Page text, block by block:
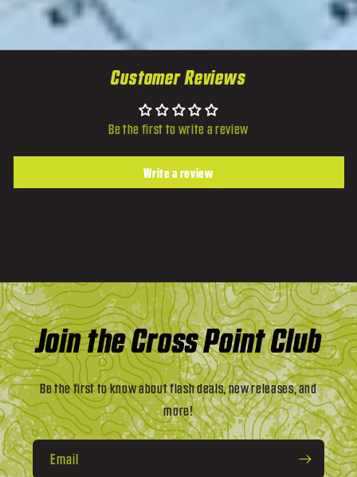
Customer Reviews
Be the first to write a review
Write a review
Join the Cross Point Club
Be the first to know about flash deals, new releases, and
more!
Email